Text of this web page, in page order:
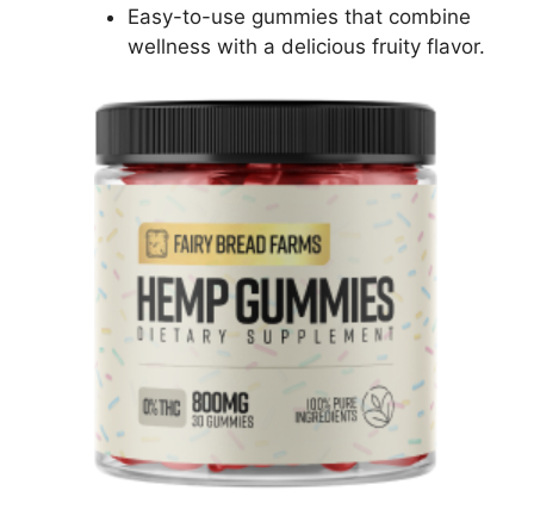
Easy-to-use gummies that combine
wellness with a delicious fruity flavor.